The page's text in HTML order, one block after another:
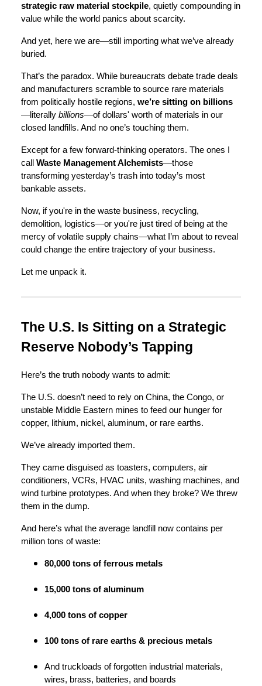
strategic raw material stockpile, quietly compounding in
value while the world panics about scarcity.
And yet, here we are—still importing what we’ve already
buried.
That’s the paradox. While bureaucrats debate trade deals
and manufacturers scramble to source rare materials
from politically hostile regions, we’re sitting on billions
—literally billions—of dollars' worth of materials in our
closed landfills. And no one’s touching them.
Except for a few forward-thinking operators. The ones I
call Waste Management Alchemists—those
transforming yesterday’s trash into today’s most
bankable assets.
Now, if you're in the waste business, recycling,
demolition, logistics—or you're just tired of being at the
mercy of volatile supply chains—what I’m about to reveal
could change the entire trajectory of your business.
Let me unpack it.
The U.S. Is Sitting on a Strategic
Reserve Nobody’s Tapping
Here’s the truth nobody wants to admit:
The U.S. doesn’t need to rely on China, the Congo, or
unstable Middle Eastern mines to feed our hunger for
copper, lithium, nickel, aluminum, or rare earths.
We’ve already imported them.
They came disguised as toasters, computers, air
conditioners, VCRs, HVAC units, washing machines, and
wind turbine prototypes. And when they broke? We threw
them in the dump.
And here’s what the average landfill now contains per
million tons of waste:
80,000 tons of ferrous metals
15,000 tons of aluminum
4,000 tons of copper
100 tons of rare earths & precious metals
And truckloads of forgotten industrial materials,
wires, brass, batteries, and boards